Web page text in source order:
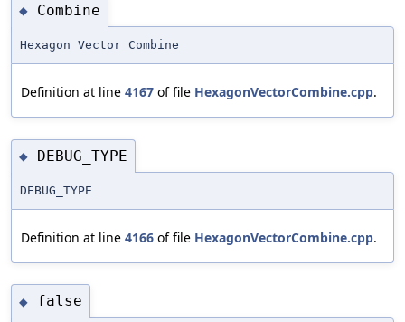
◆ Combine
Hexagon Vector Combine
Definition at line 4167 of file HexagonVectorCombine.cpp.
◆ DEBUG_TYPE
DEBUG_TYPE
Definition at line 4166 of file HexagonVectorCombine.cpp.
◆ false